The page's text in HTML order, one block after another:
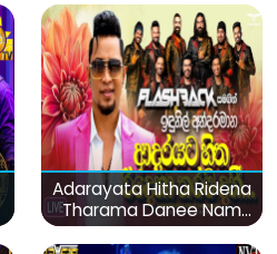
Adarayata Hitha Ridena
Tharama Danee Nam
(Live)